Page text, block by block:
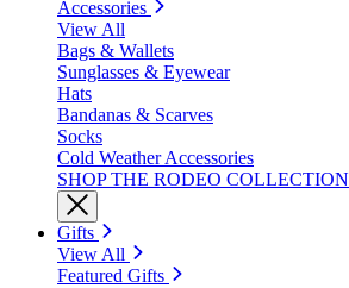
Accessories
View All
Bags & Wallets
Sunglasses & Eyewear
Hats
Bandanas & Scarves
Socks
Cold Weather Accessories
SHOP THE RODEO COLLECTION
Gifts
View All
Featured Gifts